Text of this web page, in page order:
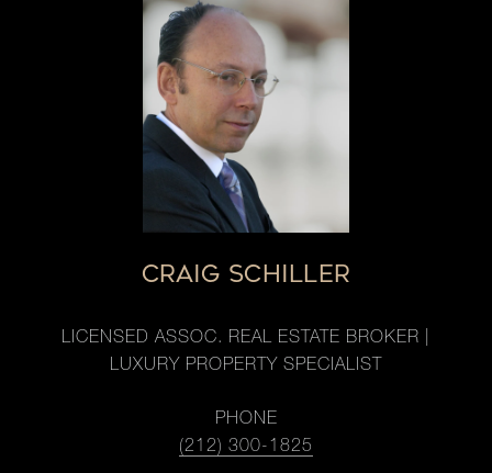
CRAIG SCHILLER
LICENSED ASSOC. REAL ESTATE BROKER |
LUXURY PROPERTY SPECIALIST
PHONE
(212) 300-1825